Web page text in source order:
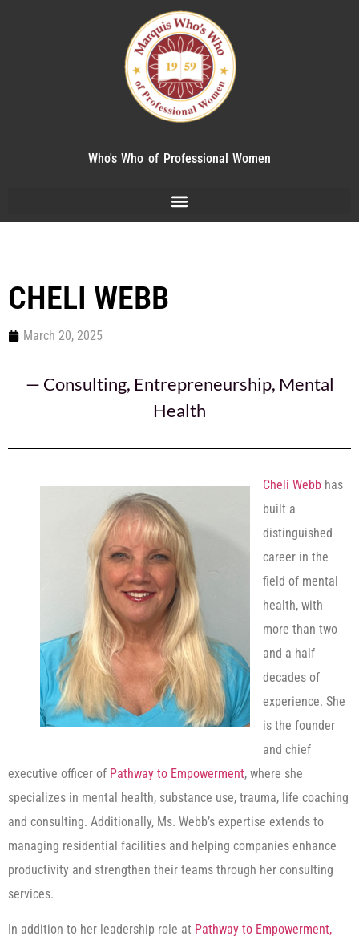
Who's Who of Professional Women
CHELI WEBB
March 20, 2025
— Consulting, Entrepreneurship, Mental
Health
Cheli Webb has
built a
distinguished
career in the
field of mental
health, with
more than two
and a half
decades of
experience. She
is the founder
and chief
executive officer of Pathway to Empowerment, where she
specializes in mental health, substance use, trauma, life coaching
and consulting. Additionally, Ms. Webb’s expertise extends to
managing residential facilities and helping companies enhance
productivity and strengthen their teams through her consulting
services.
In addition to her leadership role at Pathway to Empowerment,